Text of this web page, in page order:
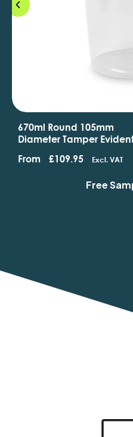
670ml Round 105mm
Diameter Tamper
From £109.95 Excl. VAT
Free